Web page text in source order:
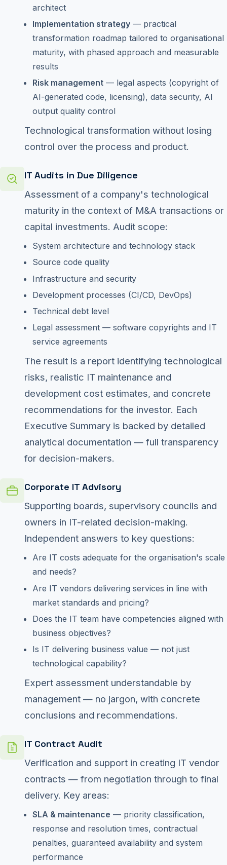
architect
Implementation strategy — practical
transformation roadmap tailored to organisational
maturity, with phased approach and measurable
results
Risk management — legal aspects (copyright of
AI-generated code, licensing), data security, AI
output quality control
Technological transformation without losing
control over the process and product.
IT Audits in Due Diligence
Assessment of a company's technological
maturity in the context of M&A transactions or
capital investments. Audit scope:
System architecture and technology stack
Source code quality
Infrastructure and security
Development processes (CI/CD, DevOps)
Technical debt level
Legal assessment — software copyrights and IT
service agreements
The result is a report identifying technological
risks, realistic IT maintenance and
development cost estimates, and concrete
recommendations for the investor. Each
Executive Summary is backed by detailed
analytical documentation — full transparency
for decision-makers.
Corporate IT Advisory
Supporting boards, supervisory councils and
owners in IT-related decision-making.
Independent answers to key questions:
Are IT costs adequate for the organisation's scale
and needs?
Are IT vendors delivering services in line with
market standards and pricing?
Does the IT team have competencies aligned with
business objectives?
Is IT delivering business value — not just
technological capability?
Expert assessment understandable by
management — no jargon, with concrete
conclusions and recommendations.
IT Contract Audit
Verification and support in creating IT vendor
contracts — from negotiation through to final
delivery. Key areas:
SLA & maintenance — priority classification,
response and resolution times, contractual
penalties, guaranteed availability and system
performance